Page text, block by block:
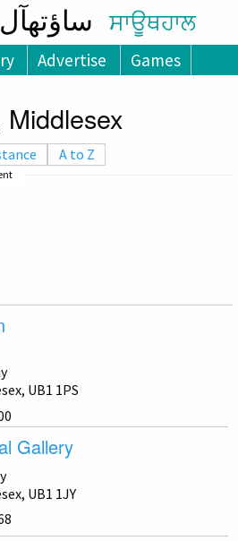
ساؤتھآل ਸਾਊਥਹਾਲ
Advertise Games
A to Z
UB1 1PS
Gallery
UB1 1JY